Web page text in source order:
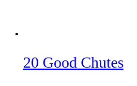
20 Good Chutes